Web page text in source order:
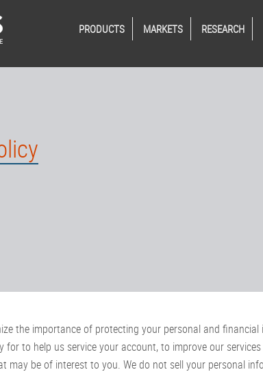
PRODUCTS MARKETS RESEARCH
the importance of protecting your personal and
for to help us service your account, to improve our
may be of interest to you. We do not sell your personal